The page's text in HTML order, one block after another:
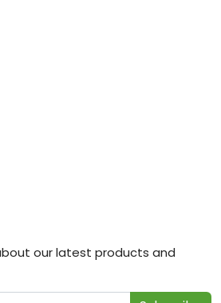
our latest products and